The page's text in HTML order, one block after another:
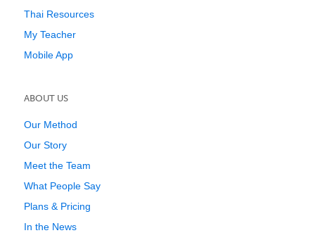
Thai Resources
My Teacher
Mobile App
ABOUT US
Our Method
Our Story
Meet the Team
What People Say
Plans & Pricing
In the News